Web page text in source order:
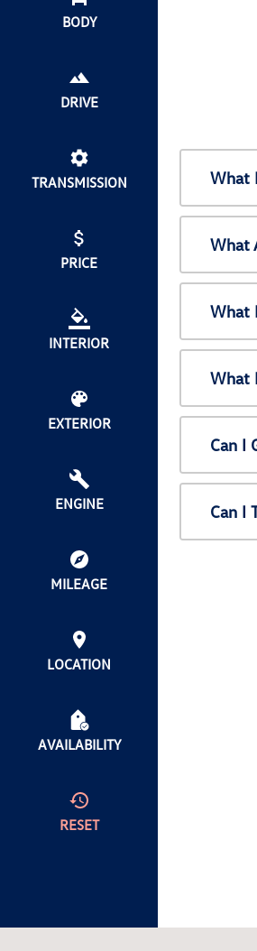
BODY
DRIVE
TRANSMISSION
PRICE
INTERIOR
EXTERIOR
ENGINE
MILEAGE
LOCATION
AVAILABILITY
RESET
What
What
What
What
Can I
Can I